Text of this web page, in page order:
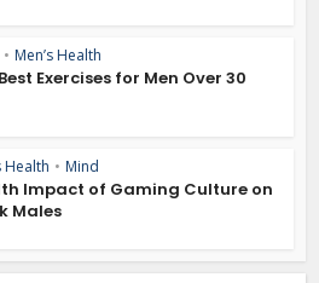
• Men’s Health
Exercises for Men Over 30
Health • Mind
Impact of Gaming Culture on
Males